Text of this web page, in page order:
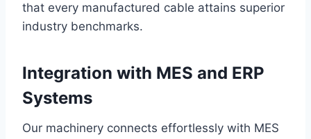
that every manufactured cable attains superior
industry benchmarks.
Integration with MES and ERP
Systems
Our machinery connects effortlessly with MES